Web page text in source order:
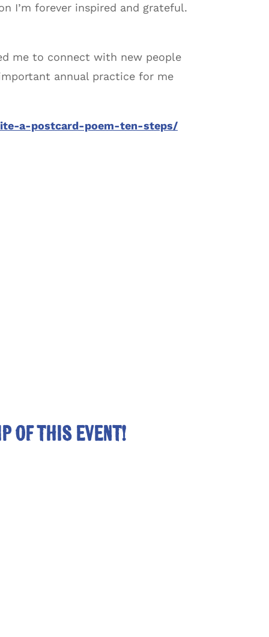
I’m forever inspired and grateful.
me to connect with new people
annual practice for me
a-postcard-poem-ten-steps/
of this event!